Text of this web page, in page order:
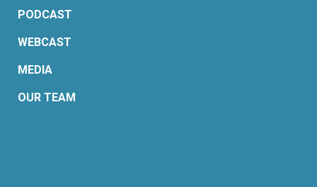
PODCAST
WEBCAST
MEDIA
OUR TEAM